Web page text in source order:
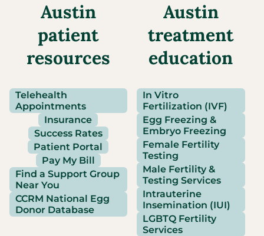
Austin
patient
resources
Telehealth
Appointments
Insurance
Success Rates
Patient Portal
Pay My Bill
Find a Support Group
Near You
CCRM National Egg
Donor Database
Austin
treatment
education
In Vitro
Fertilization (IVF)
Egg Freezing &
Embryo Freezing
Female Fertility
Testing
Male Fertility &
Testing Services
Intrauterine
Insemination (IUI)
LGBTQ Fertility
Services